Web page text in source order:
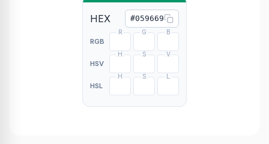
HEX #059669
RGB
R G B
HSV
H S V
HSL
H S L